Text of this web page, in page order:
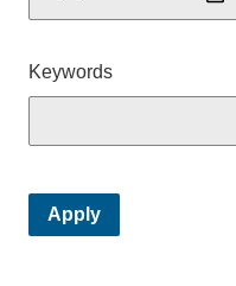
Keywords